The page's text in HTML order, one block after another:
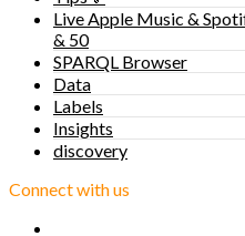
Live Apple Music &
& 50
SPARQL Browser
Data
Labels
Insights
discovery
Connect with us